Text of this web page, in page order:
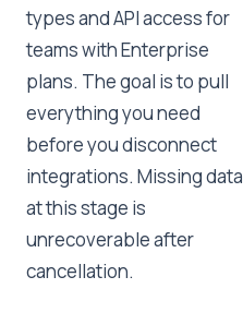
types and API access for
teams with Enterprise
plans. The goal is to pull
everything you need
before you disconnect
integrations. Missing data
at this stage is
unrecoverable after
cancellation.